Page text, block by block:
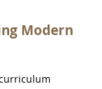
Modern